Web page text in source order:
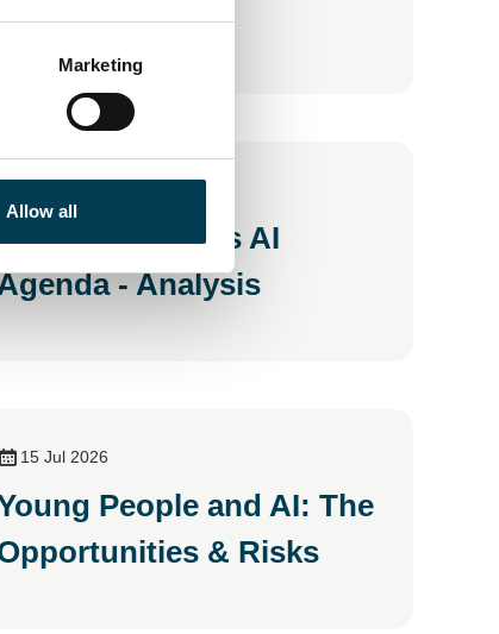
Marketing
Allow all
Burnham's AI
- Analysis
15 Jul 2026
People and AI: The
& Risks